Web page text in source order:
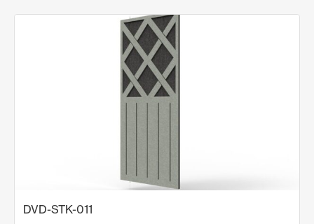
DVD-STK-011